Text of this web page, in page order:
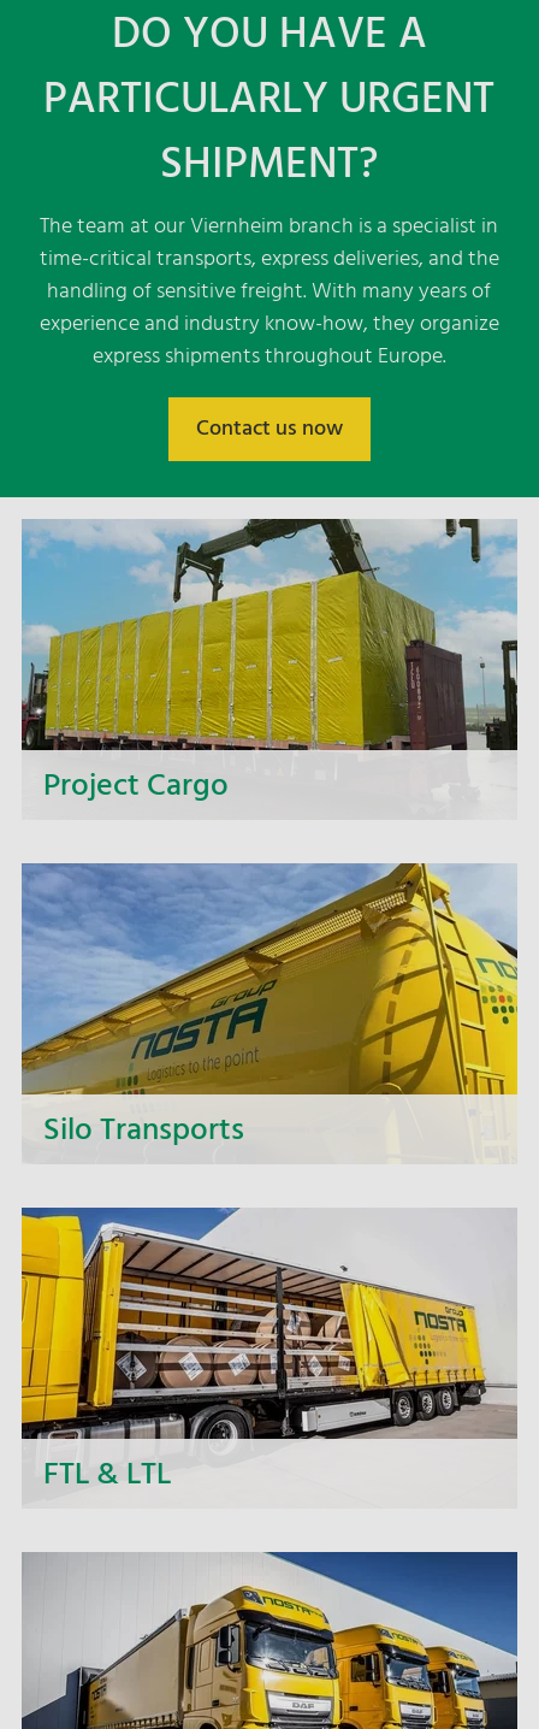
DO YOU HAVE A
PARTICULARLY URGENT
SHIPMENT?
The team at our Viernheim branch is a specialist in
time-critical transports, express deliveries, and the
handling of sensitive freight. With many years of
experience and industry know-how, they organize
express shipments throughout Europe.
Contact us now
Project Cargo
offer you complete solutions for intricate
transport projects.
Silo Transports
other bulk material - with many years of know-
how and extensive industry knowledge in the
food and non-food sectors, we handle reliable
silo transports for you that meet your needs.
FTL & LTL
- the NOSTA Group - offer short-term price
quotations, personal support and flexible order